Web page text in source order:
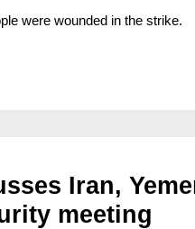
were wounded in the strike.
Iran,
meeting